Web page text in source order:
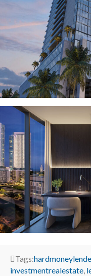
Tags:
investmentrealestate,